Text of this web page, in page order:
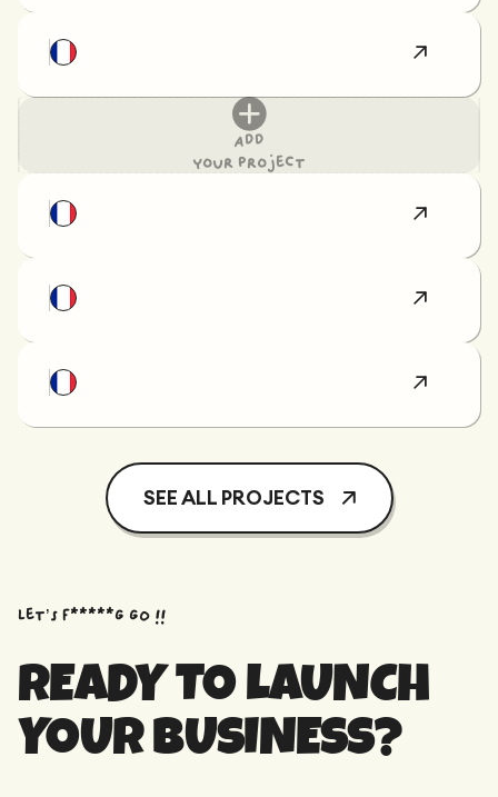
Add
your project
SEE ALL PROJECTS
Let’s f*****G GO !!
READY TO LAUNCH
YOUR BUSINESS?